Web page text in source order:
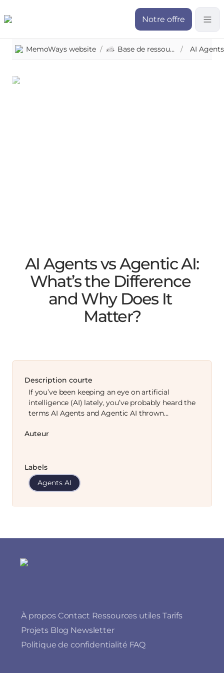
Notre offre
MemoWays website / Base de ressources /
AI Agents vs Agentic AI:
What’s the Difference
and Why Does It
Matter?
Description courte
If you’ve been keeping an eye on artificial
intelligence (AI) lately, you’ve probably heard the
terms AI Agents and Agentic AI thrown…
Auteur
Labels
Agents AI
À propos Contact Ressources utiles Tarifs
Projets Blog Newsletter
Politique de confidentialité FAQ